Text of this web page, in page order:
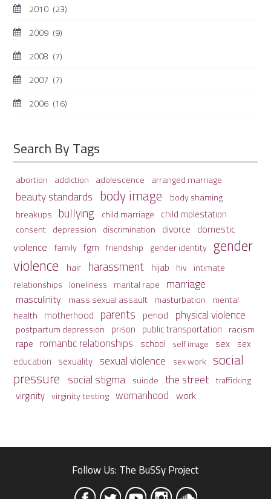
2010 (23)
2009 (9)
2008 (7)
2007 (7)
2006 (16)
Search By Tags
abortion addiction adolescence arranged marriage
beauty standards body image body shaming
breakups bullying child marriage child molestation
consent depression discrimination divorce domestic
violence family fgm friendship gender identity gender
violence hair harassment hijab hiv intimate
relationships loneliness marital rape marriage
masculinity mass sexual assault masturbation mental
health motherhood parents period physical violence
postpartum depression prison public transportation racism
rape romantic relationships school self image sex sex
education sexuality sexual violence sex work social
pressure social stigma suicide the street trafficking
virginity virginity testing womanhood work
Follow Us: The BuSSy Project